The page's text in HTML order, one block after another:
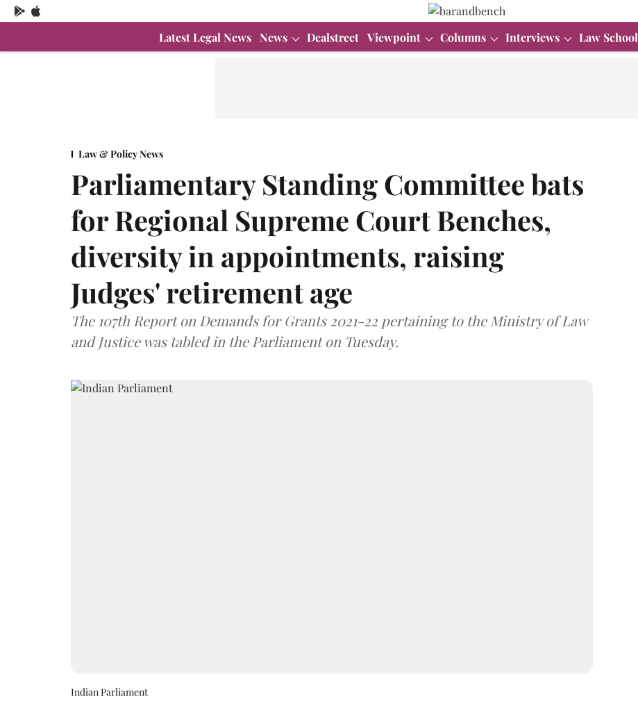
Latest Legal News News Dealstreet Viewpoint Columns Interviews Law School
Law & Policy News
Parliamentary Standing Committee bats
for Regional Supreme Court Benches,
diversity in appointments, raising
Judges' retirement age
The 107th Report on Demands for Grants 2021-22 pertaining to the Ministry of Law
and Justice was tabled in the Parliament on Tuesday.
Indian Parliament